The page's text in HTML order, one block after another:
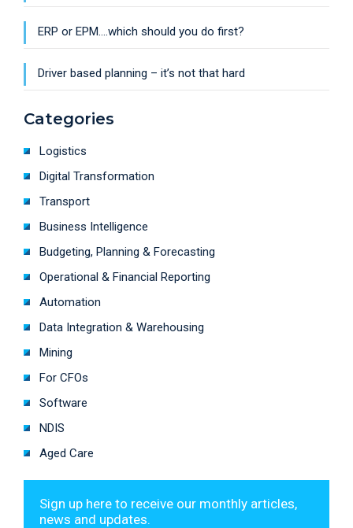
ERP or EPM….which should you do first?
Driver based planning – it’s not that hard
Categories
Logistics
Digital Transformation
Transport
Business Intelligence
Budgeting, Planning & Forecasting
Operational & Financial Reporting
Automation
Data Integration & Warehousing
Mining
For CFOs
Software
NDIS
Aged Care
Sign up here to receive our monthly articles,
news and updates.